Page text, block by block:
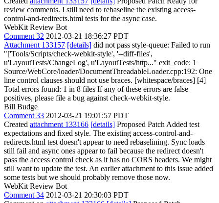
review comments. I still need to rebaseline the existing access-
control-and-redirects.html tests for the async case.
WebKit Review Bot
Comment 32 2012-03-21 18:36:27 PDT
Attachment 133157 [details] did not pass style-queue: Failed to run
"['Tools/Scripts/check-webkit-style', '--diff-files',
u'LayoutTests/ChangeLog', u'LayoutTests/http..." exit_code: 1
Source/WebCore/loader/DocumentThreadableLoader.cpp:192: One
line control clauses should not use braces. [whitespace/braces] [4]
Total errors found: 1 in 8 files If any of these errors are false
positives, please file a bug against check-webkit-style.
Bill Budge
Comment 33 2012-03-21 19:01:57 PDT
Created attachment 133166 [details] Proposed Patch Added test
expectations and fixed style. The existing access-control-and-
redirects.html test doesn't appear to need rebaselining. Sync loads
still fail and async ones appear to fail because the redirect doesn't
pass the access control check as it has no CORS headers. We might
still want to update the test. An earlier attachment to this issue added
some tests but we should probably remove those now.
WebKit Review Bot
Comment 34 2012-03-21 20:30:03 PDT